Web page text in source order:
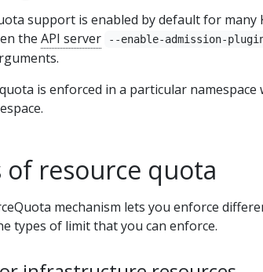
support is enabled by default for
the API server --enable-admission-
is enforced in a particular namespace
of resource quota
mechanism lets you enforce
types of limit that you can enforce.